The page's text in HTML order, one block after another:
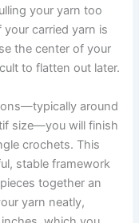
your yarn too
carried yarn is
the center of your
to flatten out later.
around
size—you will finish
crochets. This
stable framework
together an
yarn neatly,